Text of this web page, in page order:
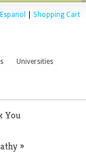
Espanol Shopping Cart
Universities
You
»